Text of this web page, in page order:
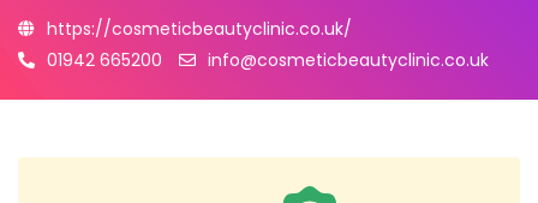
https://cosmeticbeautyclinic.co.uk/
01942 665200
info@cosmeticbeautyclinic.co.uk